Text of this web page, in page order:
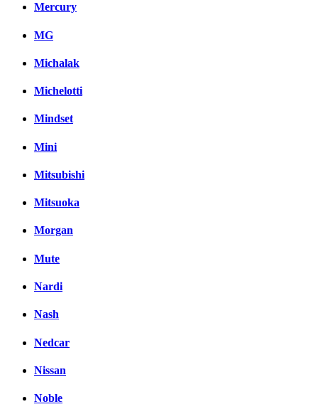
Mercury
MG
Michalak
Michelotti
Mindset
Mini
Mitsubishi
Mitsuoka
Morgan
Mute
Nardi
Nash
Nedcar
Nissan
Noble